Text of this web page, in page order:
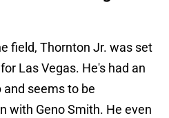
field, Thornton Jr. was set
Las Vegas. He's had an
seems to be
with Geno Smith. He even